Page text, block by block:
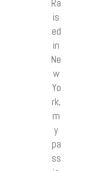
Ra
is
ed
in
Ne
w
Yo
rk,
m
y
pa
ss